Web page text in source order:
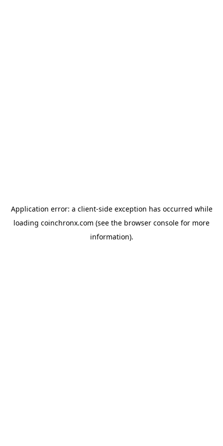
Application error: a client-side exception has occurred while
loading coinchronx.com (see the browser console for more
information).